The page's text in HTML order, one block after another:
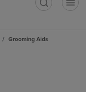
Grooming Aids